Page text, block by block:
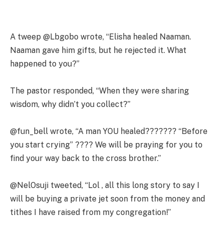
A tweep @Lbgobo wrote, “Elisha healed Naaman.
Naaman gave him gifts, but he rejected it. What
happened to you?”
The pastor responded, “When they were sharing
wisdom, why didn’t you collect?”
@fun_bell wrote, “A man YOU healed??????? “Before
you start crying” ???? We will be praying for you to
find your way back to the cross brother.”
@NelOsuji tweeted, “Lol , all this long story to say I
will be buying a private jet soon from the money and
tithes I have raised from my congregation!”